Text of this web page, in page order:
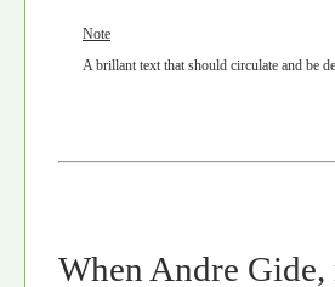
Note
A brillant text that should circulate and be
When Andre Gide,